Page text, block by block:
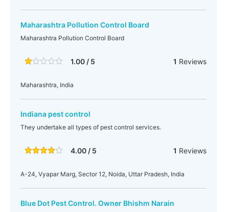
Maharashtra Pollution Control Board
Maharashtra Pollution Control Board
1.00 / 5 1 Reviews
Maharashtra, India
Indiana pest control
They undertake all types of pest control services.
4.00 / 5 1 Reviews
A-24, Vyapar Marg, Sector 12, Noida, Uttar Pradesh, India
Blue Dot Pest Control. Owner Bhishm Narain